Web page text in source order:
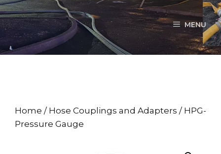
MENU
Home / Hose Couplings and Adapters / HPG-
Pressure Gauge